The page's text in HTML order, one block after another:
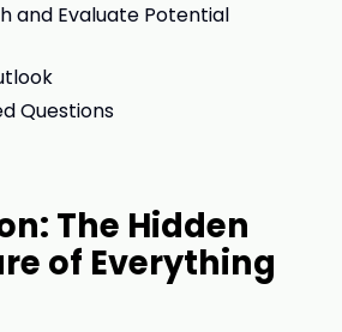
and Evaluate Potential
Questions
The Hidden
of Everything